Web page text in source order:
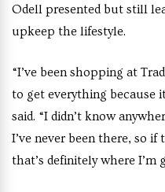
Odell presented but still
upkeep the lifestyle.
“I’ve been shopping at
to get everything because
said. “I didn’t know
I’ve never been there, so
that’s definitely where I’m